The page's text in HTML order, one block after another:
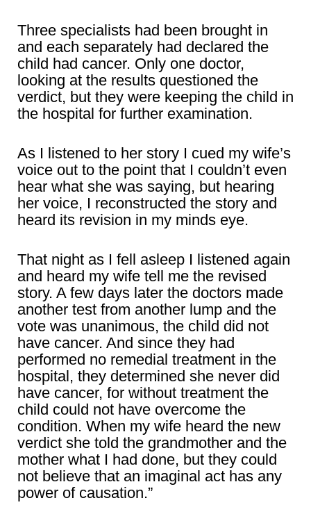
Three specialists had been brought in
and each separately had declared the
child had cancer. Only one doctor,
looking at the results questioned the
verdict, but they were keeping the child in
the hospital for further examination.
As I listened to her story I cued my wife’s
voice out to the point that I couldn’t even
hear what she was saying, but hearing
her voice, I reconstructed the story and
heard its revision in my minds eye.
That night as I fell asleep I listened again
and heard my wife tell me the revised
story. A few days later the doctors made
another test from another lump and the
vote was unanimous, the child did not
have cancer. And since they had
performed no remedial treatment in the
hospital, they determined she never did
have cancer, for without treatment the
child could not have overcome the
condition. When my wife heard the new
verdict she told the grandmother and the
mother what I had done, but they could
not believe that an imaginal act has any
power of causation.”